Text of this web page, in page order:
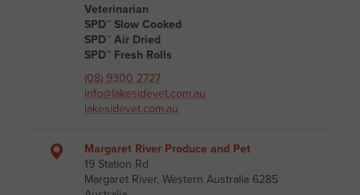
Veterinarian
SPD™ Slow Cooked
SPD™ Air Dried
SPD™ Fresh Rolls
(08) 9300 2727
info@lakesidevet.com.au
lakesidevet.com.au
Margaret River Produce and Pet
19 Station Rd
Margaret River, Western Australia 6285